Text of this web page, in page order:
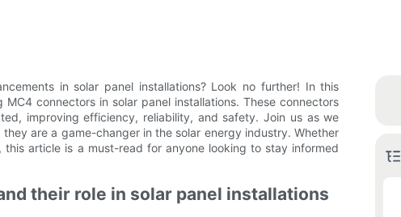
in solar panel installations? Look no further! In this
connectors in solar panel installations. These connectors
improving efficiency, reliability, and safety. Join us as we
are a game-changer in the solar energy industry. Whether
article is a must-read for anyone looking to stay informed
their role in solar panel installations